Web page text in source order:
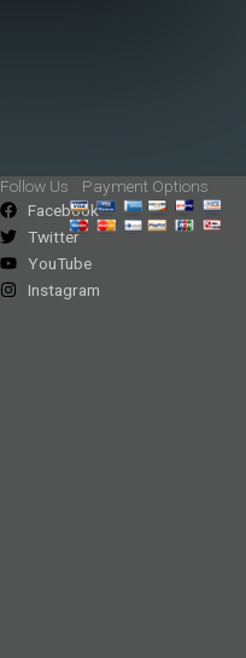
Follow Us
Facebook
Twitter
YouTube
Instagram
Payment Options